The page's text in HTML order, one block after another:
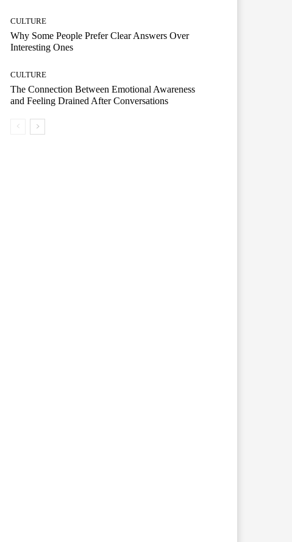
CULTURE
Why Some People Prefer Clear Answers Over
Interesting Ones
CULTURE
The Connection Between Emotional Awareness
and Feeling Drained After Conversations